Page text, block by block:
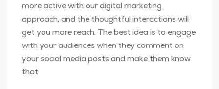
more active with our digital marketing
approach, and the thoughtful interactions will
get you more reach. The best idea is to engage
with your audiences when they comment on
your social media posts and make them know
that